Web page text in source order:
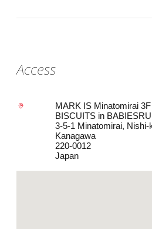
Access
MARK IS Minatomirai
BISCUITS in
3-5-1 Minatomirai, Nishi-
Kanagawa
220-0012
Japan